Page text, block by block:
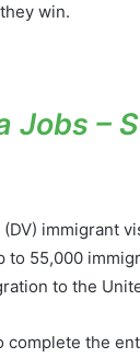
win.
Jobs –
immigrant
55,000
to the
the